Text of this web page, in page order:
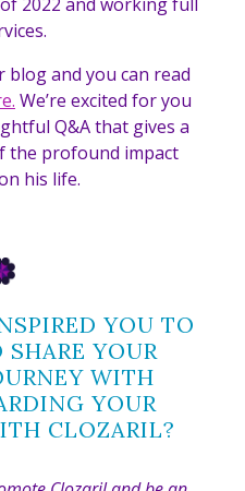
2022 and working full
and you can read
We’re excited for you
Q&A that gives a
the profound impact
his life.
YOU TO
SHARE YOUR
WITH
YOUR
CLOZARIL?